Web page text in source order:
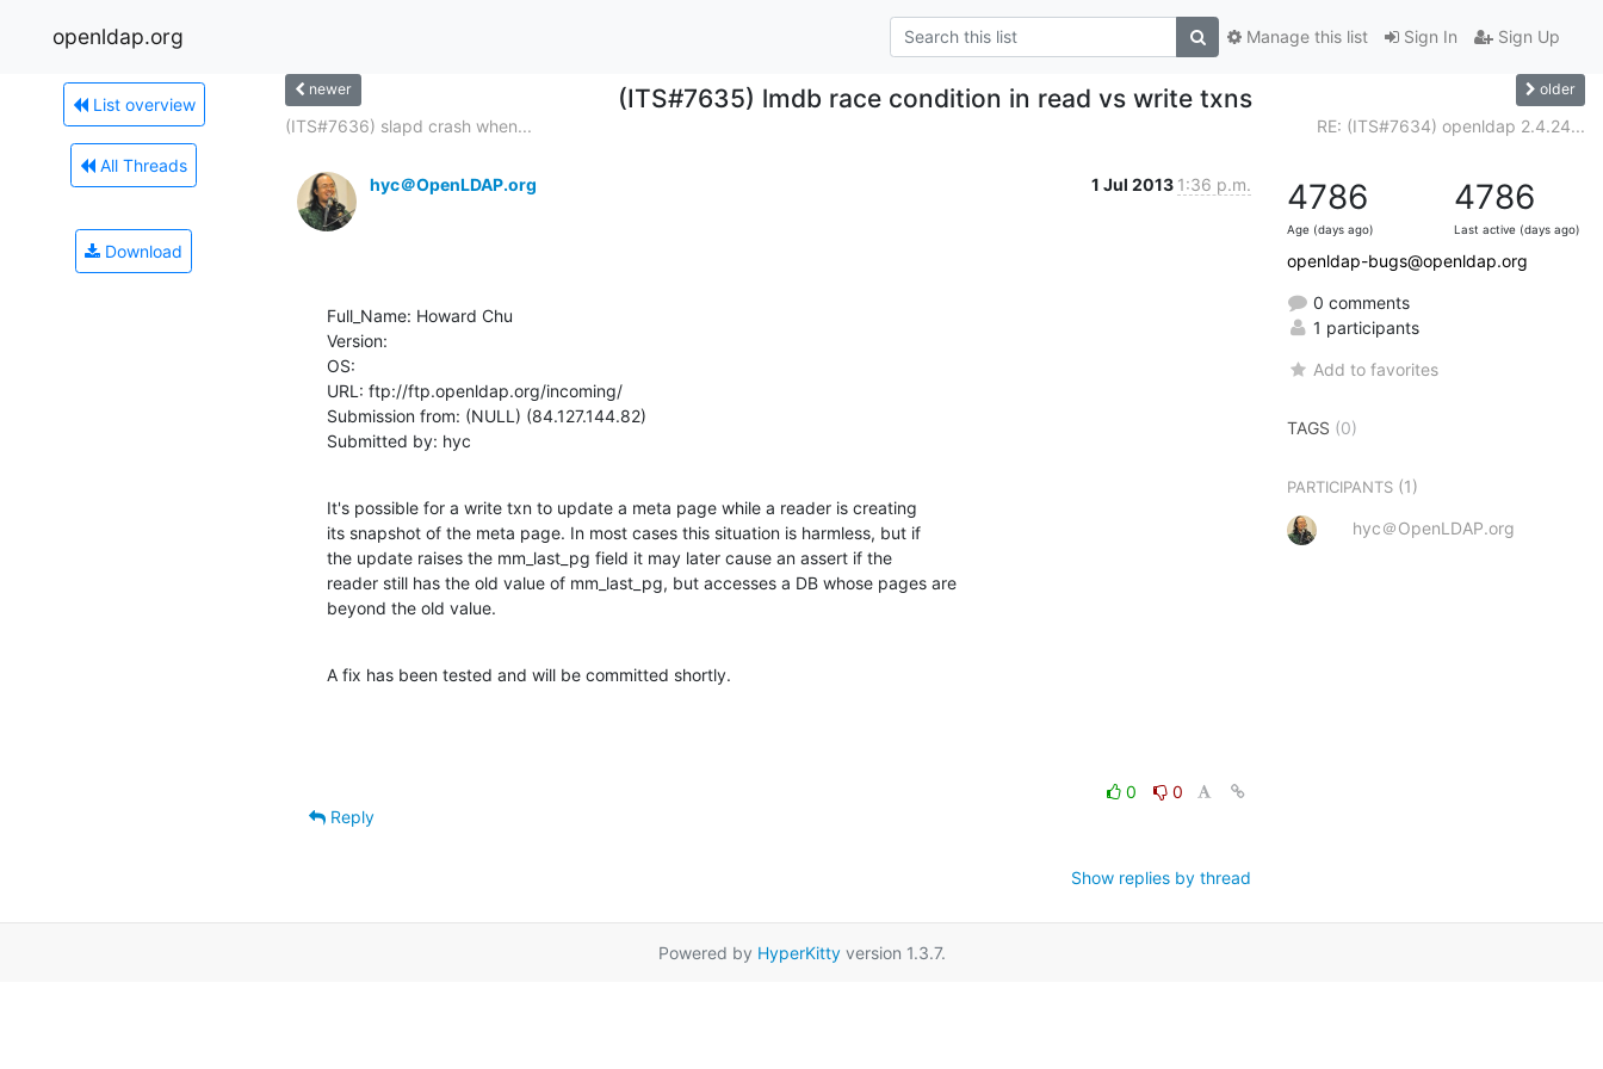
openldap.org Sign In Sign Up
Manage this list
List overview
All Threads
Download
newer (ITS#7635) lmdb race condition in read vs write txns older
(ITS#7636) slapd crash when... RE: (ITS#7634) openldap 2.4.24...
hyc＠OpenLDAP.org 1 Jul 2013 1:36 p.m.
Full_Name: Howard Chu
Version:
OS:
URL: ftp://ftp.openldap.org/incoming/
Submission from: (NULL) (84.127.144.82)
Submitted by: hyc
It's possible for a write txn to update a meta page while a reader is creating
its snapshot of the meta page. In most cases this situation is harmless, but if
the update raises the mm_last_pg field it may later cause an assert if the
reader still has the old value of mm_last_pg, but accesses a DB whose pages are
beyond the old value.
A fix has been tested and will be committed shortly.
0
0
Reply
Show replies by thread
4786
Age (days ago)
4786
Last active (days ago)
openldap-bugs@openldap.org
0 comments
1 participants
Add to favorites
TAGS (0)
PARTICIPANTS (1)
hyc＠OpenLDAP.org
Powered by HyperKittyversion 1.3.7.